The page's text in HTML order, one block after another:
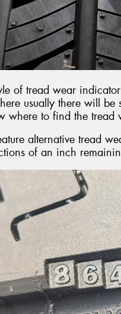
of tread wear
usually there will
where to find the tread
alternative tread
of an inch